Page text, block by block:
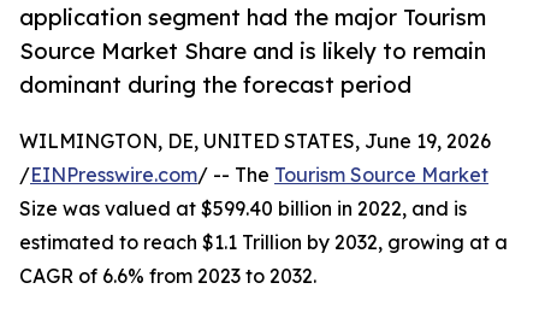
application segment had the major Tourism
Source Market Share and is likely to remain
dominant during the forecast period
WILMINGTON, DE, UNITED STATES, June 19, 2026
/EINPresswire.com/ -- The Tourism Source Market
Size was valued at $599.40 billion in 2022, and is
estimated to reach $1.1 Trillion by 2032, growing at a
CAGR of 6.6% from 2023 to 2032.